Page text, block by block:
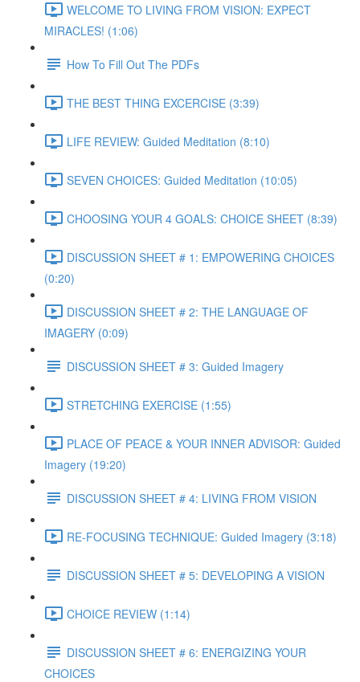
WELCOME TO LIVING FROM VISION: EXPECT
MIRACLES! (1:06)
How To Fill Out The PDFs
THE BEST THING EXCERCISE (3:39)
LIFE REVIEW: Guided Meditation (8:10)
SEVEN CHOICES: Guided Meditation (10:05)
CHOOSING YOUR 4 GOALS: CHOICE SHEET (8:39)
DISCUSSION SHEET # 1: EMPOWERING CHOICES
(0:20)
DISCUSSION SHEET # 2: THE LANGUAGE OF
IMAGERY (0:09)
DISCUSSION SHEET # 3: Guided Imagery
STRETCHING EXERCISE (1:55)
PLACE OF PEACE & YOUR INNER ADVISOR: Guided
Imagery (19:20)
DISCUSSION SHEET # 4: LIVING FROM VISION
RE-FOCUSING TECHNIQUE: Guided Imagery (3:18)
DISCUSSION SHEET # 5: DEVELOPING A VISION
CHOICE REVIEW (1:14)
DISCUSSION SHEET # 6: ENERGIZING YOUR
CHOICES